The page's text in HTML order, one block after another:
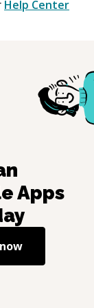
Help Center
Apps
now